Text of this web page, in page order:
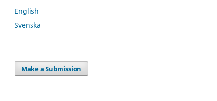
English
Svenska
Make a Submission